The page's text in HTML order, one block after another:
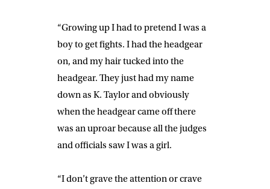
“Growing up I had to pretend I was a
boy to get fights. I had the headgear
on, and my hair tucked into the
headgear. They just had my name
down as K. Taylor and obviously
when the headgear came off there
was an uproar because all the judges
and officials saw I was a girl.
“I don’t grave the attention or crave